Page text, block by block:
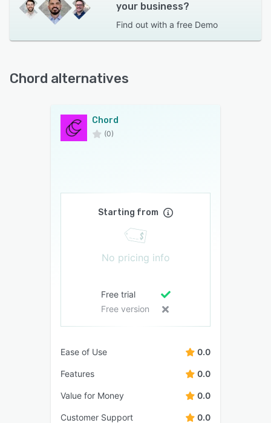
your business?
Find out with a free Demo
Chord alternatives
Chord
(0)
Starting from
No pricing info
Free trial
Free version
Ease of Use 0.0
Features 0.0
Value for Money 0.0
Customer Support 0.0